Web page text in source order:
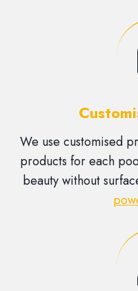
We use customised
products for each
beauty without